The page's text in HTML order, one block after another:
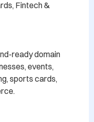
Fintech &
ready domain
events,
sports cards,